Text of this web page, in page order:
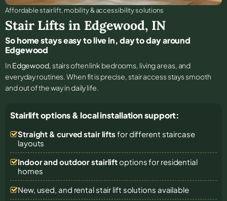
Affordable stair lift, mobility & accessibility solutions
Stair Lifts in Edgewood, IN
So home stays easy to live in, day to day around
Edgewood
In Edgewood, stairs often link bedrooms, living areas, and
everyday routines. When fit is precise, stair access stays smooth
and out of the way in daily life.
Stairlift options & local installation support:
Straight & curved stair lifts for different staircase
layouts
Indoor and outdoor stairliftoptions for residential
homes
New, used, and rental stair lift solutions available